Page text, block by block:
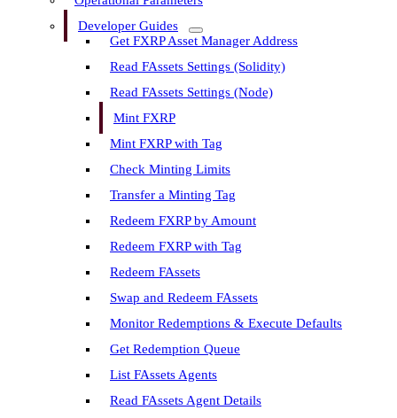
Developer Guides
Get FXRP Asset Manager Address
Read FAssets Settings (Solidity)
Read FAssets Settings (Node)
Mint FXRP
Mint FXRP with Tag
Check Minting Limits
Transfer a Minting Tag
Redeem FXRP by Amount
Redeem FXRP with Tag
Redeem FAssets
Swap and Redeem FAssets
Monitor Redemptions & Execute Defaults
Get Redemption Queue
List FAssets Agents
Read FAssets Agent Details